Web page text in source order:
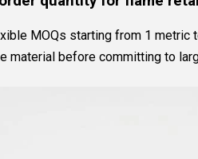
MOQs starting from 1 metric
material before committing to